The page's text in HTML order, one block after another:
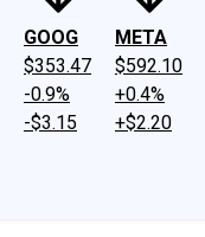
GOOG
$353.47
-0.9%
-$3.15
META
$592.10
+0.4%
+$2.20